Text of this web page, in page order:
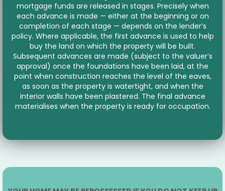
mortgage funds are released in stages. Precisely when
each advance is made — either at the beginning or on
completion of each stage — depends on the lender’s
policy. Where applicable, the first advance is used to help
buy the land on which the property will be built.
Subsequent advances are made (subject to the valuer’s
approval) once the foundations have been laid, at the
point when construction reaches the level of the eaves,
as soon as the property is watertight, and when the
interior walls have been plastered. The final advance
materialises when the property is ready for occupation.